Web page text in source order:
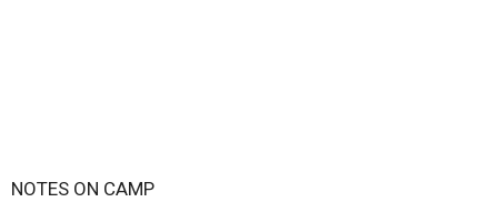
NOTES ON CAMP